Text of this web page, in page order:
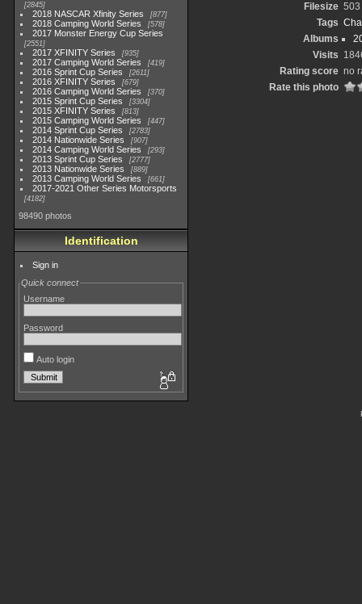
2845
2018 NASCAR Xfinity Series 877
2018 Camping World Series 578
2017 Monster Energy Cup Series
2551
2017 XFINITY Series 935
2017 Camping World Series 419
2016 Sprint Cup Series 2611
2016 XFINITY Series 679
2016 Camping World Series 370
2015 Sprint Cup Series 3304
2015 XFINITY Series 813
2015 Camping World Series 447
2014 Sprint Cup Series 2783
2014 Nationwide Series 907
2014 Camping World Series 293
2013 Sprint Cup Series 2777
2013 Nationwide Series 889
2013 Camping World Series 661
2017-2021 Other Series Motorsports
4182
98490 photos
Identification
Sign in
Quick connect
Username
Password
Auto login
Filesize 503
Tags
Albums
Visits
Rating score no
Rate this photo